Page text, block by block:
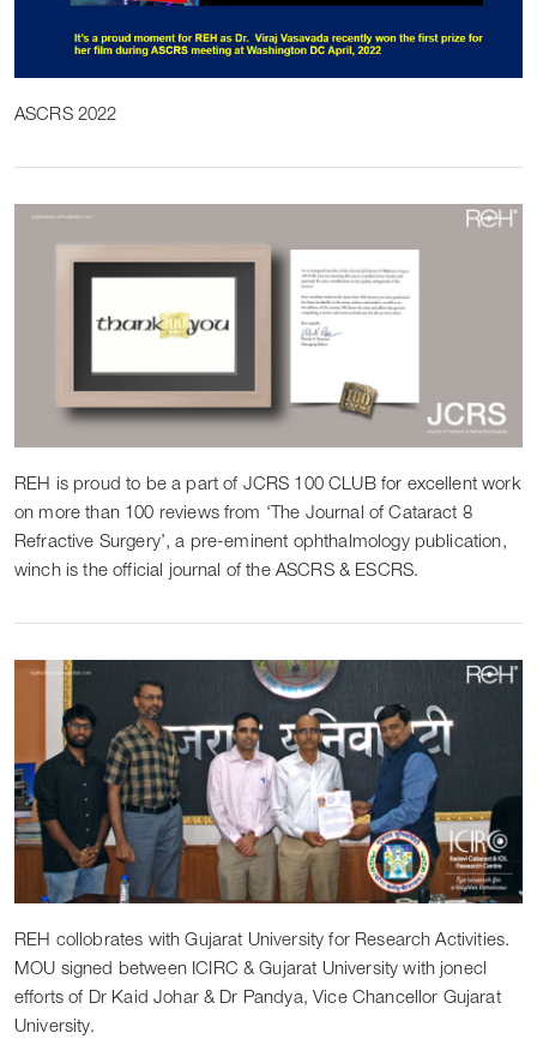
ASCRS 2022
REH is proud to be a part of JCRS 100 CLUB for excellent work
on more than 100 reviews from ‘The Journal of Cataract 8
Refractive Surgery’, a pre-eminent ophthalmology publication,
winch is the official journal of the ASCRS & ESCRS.
REH collobrates with Gujarat University for Research Activities.
MOU signed between ICIRC & Gujarat University with jonecl
efforts of Dr Kaid Johar & Dr Pandya, Vice Chancellor Gujarat
University.